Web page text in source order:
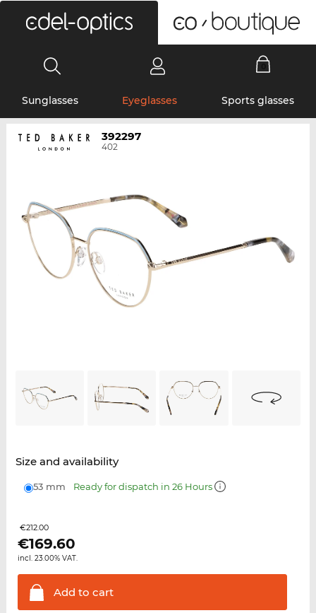
Sunglasses Eyeglasses Sports glasses
392297
402
Size and availability
53 mm Ready for dispatch in 26 Hours
€212.00
€169.60
incl. 23.00% VAT.
Add to cart